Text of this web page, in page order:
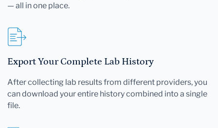
— all in one place.
Export Your Complete Lab History
After collecting lab results from different providers, you
can download your entire history combined into a single
file.